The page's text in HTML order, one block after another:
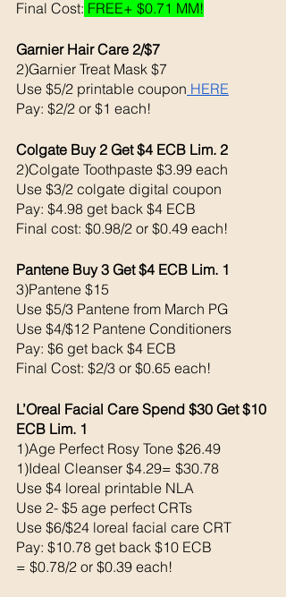
Final Cost: FREE+ $0.71 MM!
Garnier Hair Care 2/$7
2)Garnier Treat Mask $7
Use $5/2 printable coupon HERE
Pay: $2/2 or $1 each!
Colgate Buy 2 Get $4 ECB Lim. 2
2)Colgate Toothpaste $3.99 each
Use $3/2 colgate digital coupon
Pay: $4.98 get back $4 ECB
Final cost: $0.98/2 or $0.49 each!
Pantene Buy 3 Get $4 ECB Lim. 1
3)Pantene $15
Use $5/3 Pantene from March PG
Use $4/$12 Pantene Conditioners
Pay: $6 get back $4 ECB
Final Cost: $2/3 or $0.65 each!
L’Oreal Facial Care Spend $30 Get $10
ECB Lim. 1
1)Age Perfect Rosy Tone $26.49
1)Ideal Cleanser $4.29= $30.78
Use $4 loreal printable NLA
Use 2- $5 age perfect CRTs
Use $6/$24 loreal facial care CRT
Pay: $10.78 get back $10 ECB
= $0.78/2 or $0.39 each!